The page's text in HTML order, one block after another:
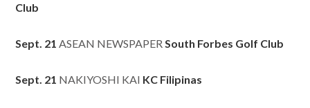
Club
Sept. 21ASEAN NEWSPAPERSouth Forbes Golf Club
Sept. 21 NAKIYOSHI KAI KC Filipinas